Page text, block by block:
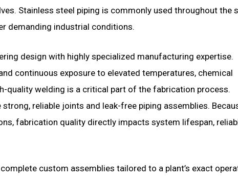
Stainless steel piping is commonly used throughout the
demanding industrial conditions.
design with highly specialized manufacturing expertise.
continuous exposure to elevated temperatures, chemical
quality welding is a critical part of the fabrication process.
reliable joints and leak-free piping assemblies.
fabrication quality directly impacts system lifespan,
custom assemblies tailored to a plant’s exact